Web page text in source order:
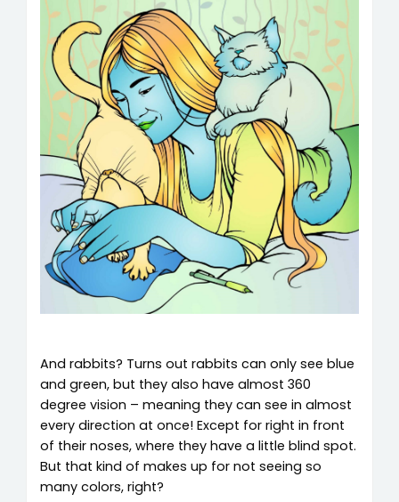
And rabbits? Turns out rabbits can only see blue
and green, but they also have almost 360
degree vision – meaning they can see in almost
every direction at once! Except for right in front
of their noses, where they have a little blind spot.
But that kind of makes up for not seeing so
many colors, right?